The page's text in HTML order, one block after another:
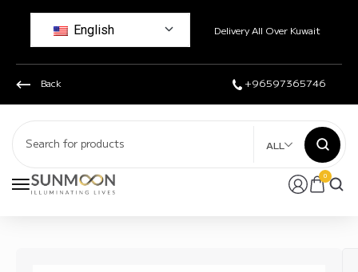
English Delivery All Over Kuwait
Back +96597365746
0
ALL